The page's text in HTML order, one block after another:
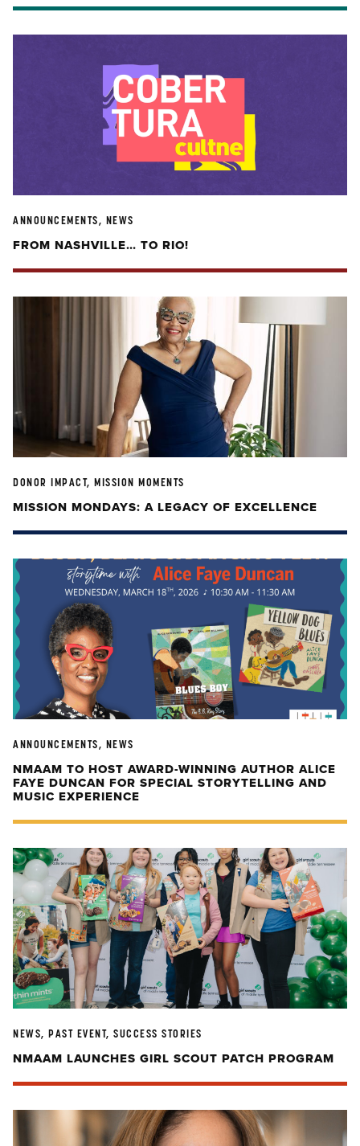
ANNOUNCEMENTS, NEWS
FROM NASHVILLE… TO RIO!
DONOR IMPACT, MISSION MOMENTS
MISSION MONDAYS: A LEGACY OF EXCELLENCE
ANNOUNCEMENTS, NEWS
NMAAM TO HOST AWARD-WINNING AUTHOR ALICE
FAYE DUNCAN FOR SPECIAL STORYTELLING AND
MUSIC EXPERIENCE
NEWS, PAST EVENT, SUCCESS STORIES
NMAAM LAUNCHES GIRL SCOUT PATCH PROGRAM